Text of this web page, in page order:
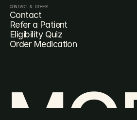
CONTACT & OTHER
Contact
Refer a Patient
Eligibility Quiz
Order Medication